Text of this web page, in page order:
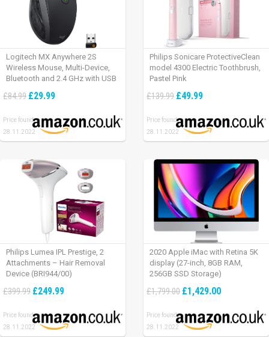
Logitech MX Anywhere 2S
Wireless Mouse, Multi-Device,
Bluetooth and 2.4 GHz with USB
Mac/ iPad OS – Graphite Black.
£84.99 £29.99
Price found:
28.11.2022
Philips Sonicare ProtectiveClean
model 4300 Electric Toothbrush,
Pastel Pink
£139.99 £49.99
Price found:
28.11.2022
Philips Lumea IPL Prestige, 2
Attachments – Hair Removal
Device (BRI944/00)
£399.99 £249.99
Price found:
28.11.2022
2020 Apple iMac with Retina 5K
display (27-inch, 8GB RAM,
256GB SSD Storage)
£1,799.00 £1,429.00
Price found:
28.11.2022